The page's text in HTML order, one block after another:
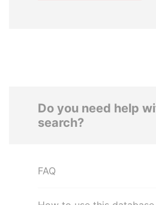
Do you need help
search?
FAQ